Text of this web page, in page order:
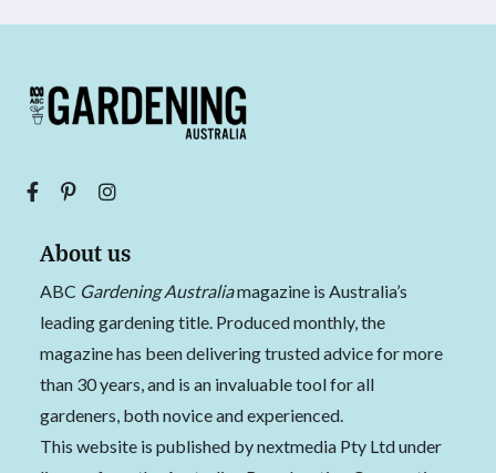
About us
ABC Gardening Australiamagazine is Australia’s
leading gardening title. Produced monthly, the
magazine has been delivering trusted advice for more
than 30 years, and is an invaluable tool for all
gardeners, both novice and experienced.
This website is published by nextmedia Pty Ltd under